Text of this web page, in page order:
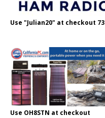
Use "Julian20" at checkout 73
Use OH8STN at checkout